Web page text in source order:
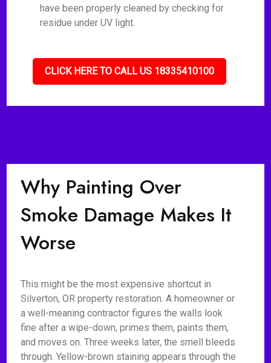
have been properly cleaned by checking for
residue under UV light.
CLICK HERE TO CALL US 18335410100
Why Painting Over
Smoke Damage Makes It
Worse
This might be the most expensive shortcut in
Silverton, OR property restoration. A homeowner or
a well-meaning contractor figures the walls look
fine after a wipe-down, primes them, paints them,
and moves on. Three weeks later, the smell bleeds
through. Yellow-brown staining appears through the